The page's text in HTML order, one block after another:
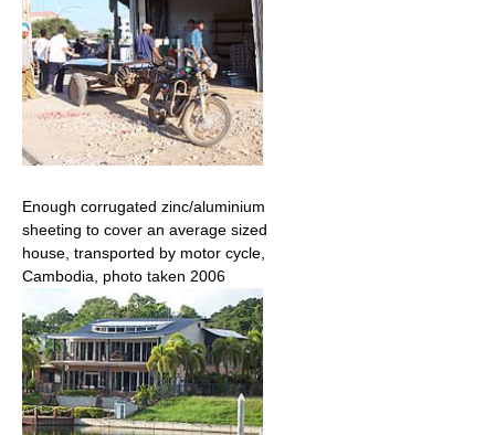
Enough corrugated zinc/aluminium
sheeting to cover an average sized
house, transported by motor cycle,
Cambodia, photo taken 2006